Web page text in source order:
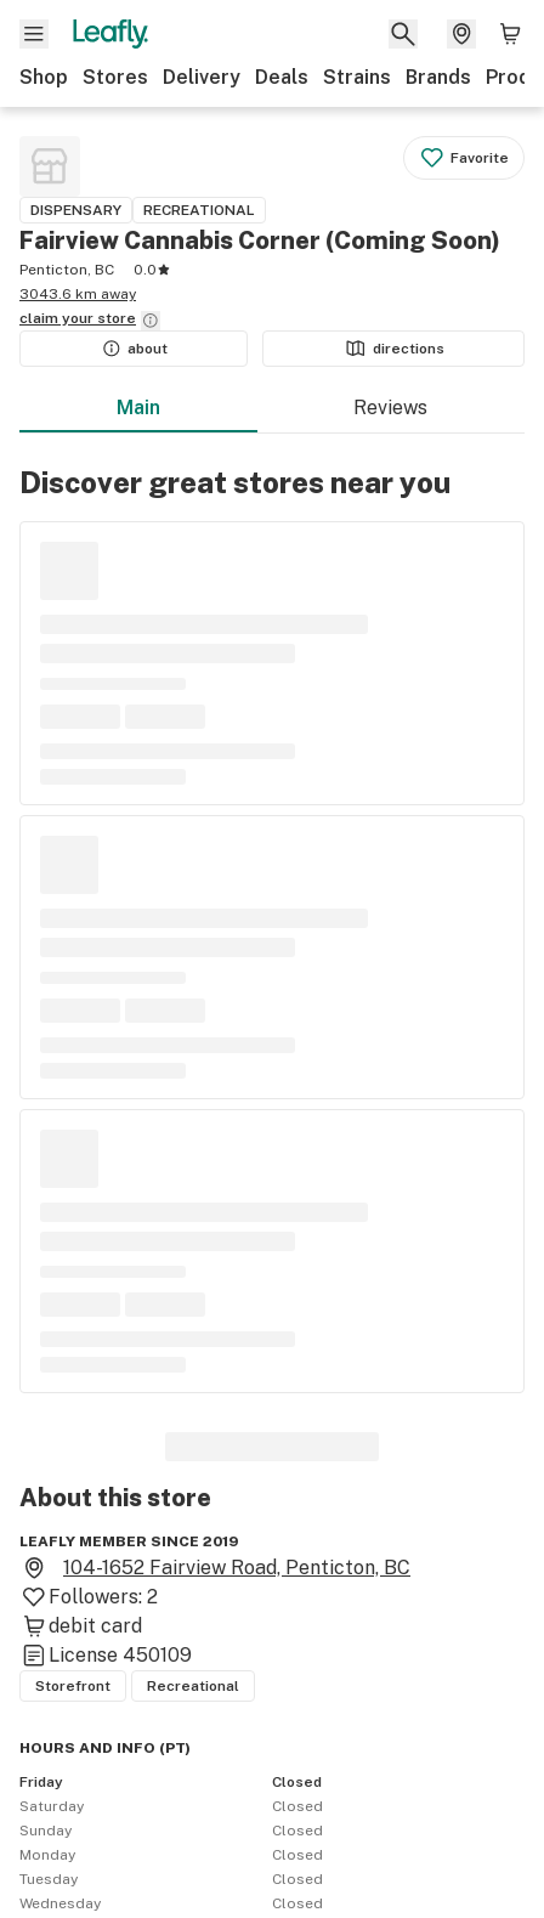
Shop Stores Delivery Deals Strains Brands
Favorite
DISPENSARY RECREATIONAL
Fairview Cannabis Corner (Coming Soon)
Penticton, BC
0.0
3043.6 km away
claim your store
about
directions
Main Reviews
Discover great stores near you
About thisstore
LEAFLY MEMBER SINCE 2019
104-1652 Fairview Road, Penticton, BC
Followers: 2
debit card
License 450109
Storefront Recreational
HOURS AND INFO (PT)
Friday
Closed
Saturday
Closed
Sunday
Closed
Monday
Closed
Tuesday
Closed
Wednesday
Closed